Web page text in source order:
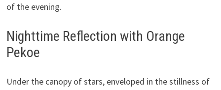
of the evening.
Nighttime Reflection with Orange
Pekoe
Under the canopy of stars, enveloped in the stillness of